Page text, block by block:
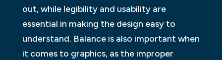
out, while legibility and usability are
essential in making the design easy to
understand. Balance is also important when
it comes to graphics, as the improper